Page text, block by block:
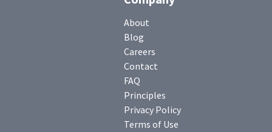
About
Blog
Careers
Contact
FAQ
Principles
Privacy Policy
Terms of Use